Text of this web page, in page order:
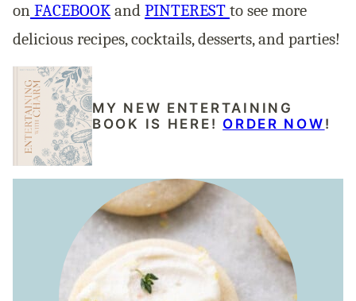
on FACEBOOK and PINTEREST to see more
delicious recipes, cocktails, desserts, and parties!
MY NEW ENTERTAINING
BOOK IS HERE! ORDER NOW !